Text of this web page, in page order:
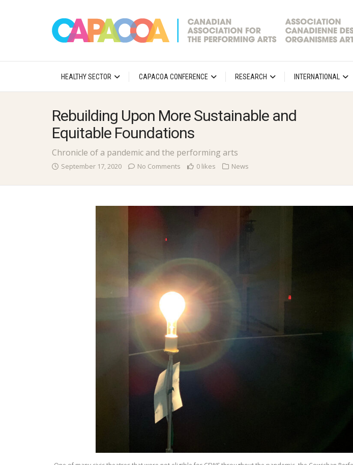
HEALTHY SECTOR CAPACOA CONFERENCE RESEARCH INTERNATIONAL
Rebuilding Upon More Sustainable and
Equitable Foundations
Chronicle of a pandemic and the performing arts
September 17, 2020 No Comments 0 likes News